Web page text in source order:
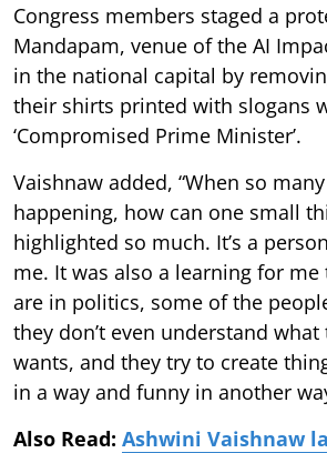
Congress members staged a
Mandapam, venue of the AI
in the national capital by
their shirts printed with slogans
‘Compromised Prime Minister’.
Vaishnaw added, “When so
happening, how can one small
highlighted so much. It’s a
me. It was also a learning for
are in politics, some of the
they don’t even understand
wants, and they try to create
in a way and funny in another
Also Read: Ashwini Vaishnaw